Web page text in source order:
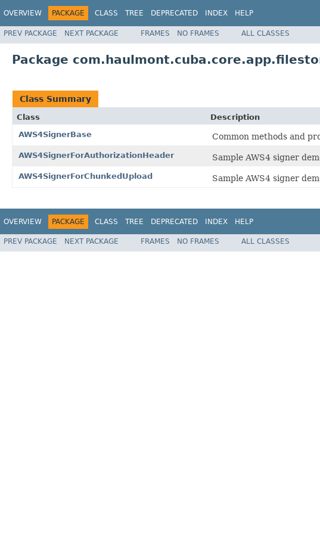
OVERVIEW PACKAGE CLASS TREE DEPRECATED INDEX HELP
PREV PACKAGE NEXT PACKAGE FRAMES NO FRAMES ALL CLASSES
Package
Class Summary
Class
Description
AWS4SignerBase
Common methods and
AWS4SignerForAuthorizationHeader Sample AWS4 signer
AWS4SignerForChunkedUpload Sample AWS4 signer
OVERVIEW PACKAGE CLASS TREE DEPRECATED INDEX HELP
PREV PACKAGE NEXT PACKAGE FRAMES NO FRAMES ALL CLASSES